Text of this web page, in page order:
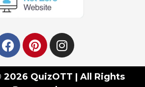
QuizOTT | All Rights